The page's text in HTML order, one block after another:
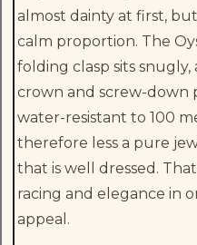
almost dainty at first,
calm proportion. The
folding clasp sits
crown and screw-down
water-resistant to 100
therefore less a pure
that is well dressed.
racing and elegance in
appeal.